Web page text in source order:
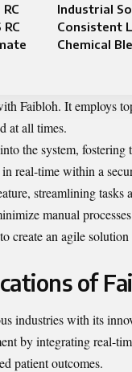
Industrial
Consistent
Chemical
Faibloh. It employs
at all times.
the system,
real-time within a
streamlining tasks
manual
create an agile
of
industries with its
by integrating real-
patient outcomes.